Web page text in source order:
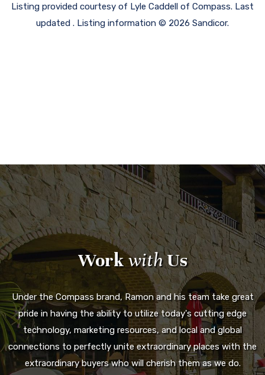
Listing provided courtesy of Lyle Caddell of Compass. Last
updated . Listing information © 2026 Sandicor.
WorkwithUs
Under the Compass brand, Ramon and his team take great
pride in having the ability to utilize today's cutting edge
technology, marketing resources, and local and global
connections to perfectly unite extraordinary places with the
extraordinary buyers who will cherish them as we do.